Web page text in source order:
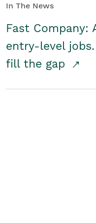
In The News
Fast Company:
entry-level
fill the gap